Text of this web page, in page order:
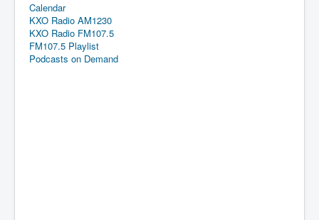
Calendar
KXO Radio AM1230
KXO Radio FM107.5
FM107.5 Playlist
Podcasts on Demand